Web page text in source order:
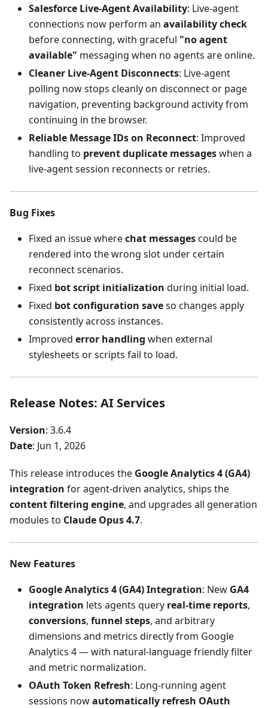
Salesforce Live-Agent Availability: Live-agent
connections now perform an availability check
before connecting, with graceful "no agent
available" messaging when no agents are online.
Cleaner Live-Agent Disconnects: Live-agent
polling now stops cleanly on disconnect or page
navigation, preventing background activity from
continuing in the browser.
Reliable Message IDs on Reconnect: Improved
handling to prevent duplicate messageswhen a
live-agent session reconnects or retries.
Bug Fixes
Fixed an issue wherechat messagescould be
rendered into the wrong slot under certain
reconnect scenarios.
Fixed bot script initialization during initial load.
Fixed bot configuration saveso changes apply
consistently across instances.
Improved error handling when external
stylesheets or scripts fail to load.
Release Notes: AI Services
Version: 3.6.4
Date: Jun 1, 2026
This release introduces the Google Analytics 4 (GA4)
integration for agent-driven analytics, ships the
content filtering engine, and upgrades all generation
modules to Claude Opus 4.7.
New Features
Google Analytics 4 (GA4) Integration: New GA4
integration lets agents query real-time reports,
conversions, funnel steps, and arbitrary
dimensions and metrics directly from Google
Analytics 4 — with natural-language friendly filter
and metric normalization.
OAuth Token Refresh: Long-running agent
sessions nowautomatically refresh OAuth